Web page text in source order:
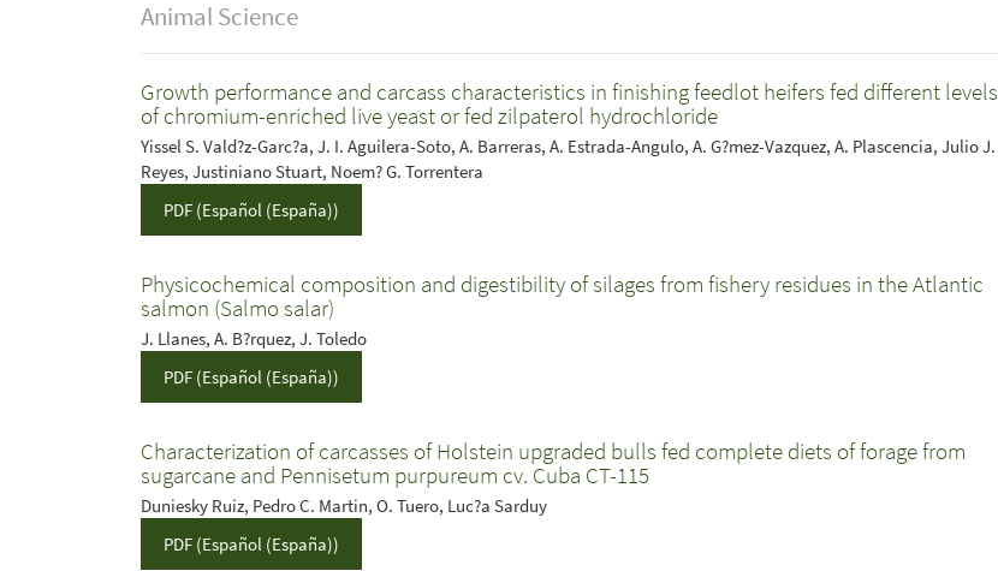
Animal Science
Growth performance and carcass characteristics in finishing feedlot heifers fed different levels
of chromium-enriched live yeast or fed zilpaterol hydrochloride
Yissel S. Vald?z-Garc?a, J. I. Aguilera-Soto, A. Barreras, A. Estrada-Angulo, A. G?mez-Vazquez, A. Plascencia, Julio J.
Reyes, Justiniano Stuart, Noem? G. Torrentera
PDF (Español (España))
Physicochemical composition and digestibility of silages from fishery residues in the Atlantic
salmon (Salmo salar)
J. Llanes, A. B?rquez, J. Toledo
PDF (Español (España))
Characterization of carcasses of Holstein upgraded bulls fed complete diets of forage from
sugarcane and Pennisetum purpureum cv. Cuba CT-115
Duniesky Ruiz, Pedro C. Martin, O. Tuero, Luc?a Sarduy
PDF (Español (España))